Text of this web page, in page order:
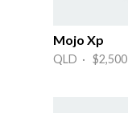
Mojo Xp
QLD · $2,500